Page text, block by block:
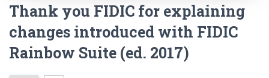
Thank you FIDIC for explaining
changes introduced with FIDIC
Rainbow Suite (ed. 2017)